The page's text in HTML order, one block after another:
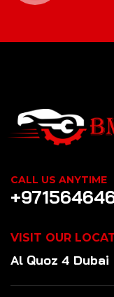
CALL US ANYTIME
VISIT OUR
Al Quoz 4 Dubai